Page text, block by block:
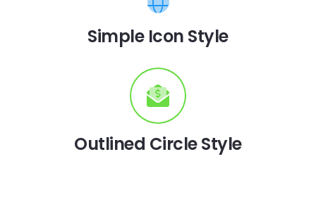
Simple Icon Style
Outlined Circle Style